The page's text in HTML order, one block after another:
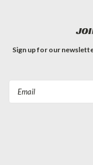
Sign up for our